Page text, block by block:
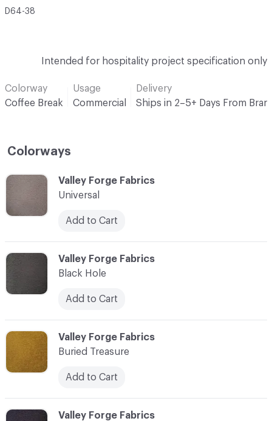
D64-38
Intended for hospitality project specification only
Colorway
Coffee Break
Usage
Commercial
Delivery
Ships in 2–5+ Days From
Colorways
C-000004
Valley Forge Fabrics
C-000002
Valley Forge Fabrics
Black Hole
Add to Cart
C-000001
Valley Forge Fabrics
Universal
Add to Cart
C-000003
Valley Forge Fabrics
Buried Treasure
Add to Cart